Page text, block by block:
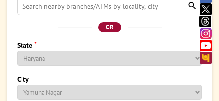
OR
State *
City